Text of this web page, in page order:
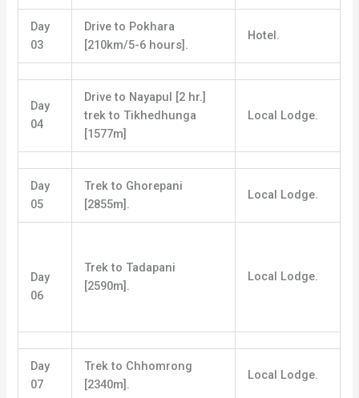
Day
03
Drive to Pokhara
[210km/5-6 hours].
Hotel.
Day
04
Drive to Nayapul [2 hr.]
trek to Tikhedhunga
[1577m]
Local Lodge.
Day
05
Trek to Ghorepani
[2855m].
Local Lodge.
Day
06
Trek to Tadapani
[2590m].
Local Lodge.
Day
07
Trek to Chhomrong
[2340m].
Local Lodge.